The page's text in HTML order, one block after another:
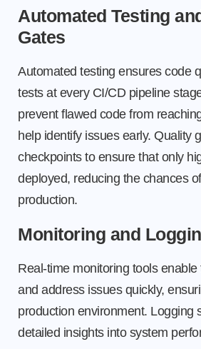
Automated Testing
Gates
Automated testing ensures code
tests at every CI/CD pipeline
prevent flawed code from
help identify issues early. Quality
checkpoints to ensure that only
deployed, reducing the chances
production.
Monitoring and
Real-time monitoring tools
and address issues quickly,
production environment. Logging
detailed insights into system